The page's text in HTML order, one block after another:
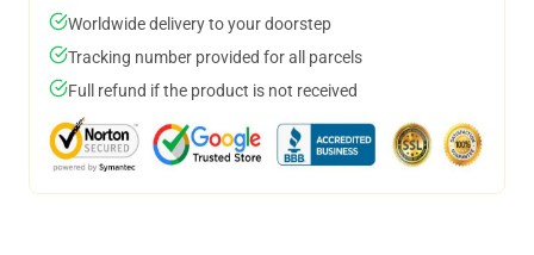
Worldwide delivery to your doorstep
Tracking number provided for all parcels
Full refund if the product is not received